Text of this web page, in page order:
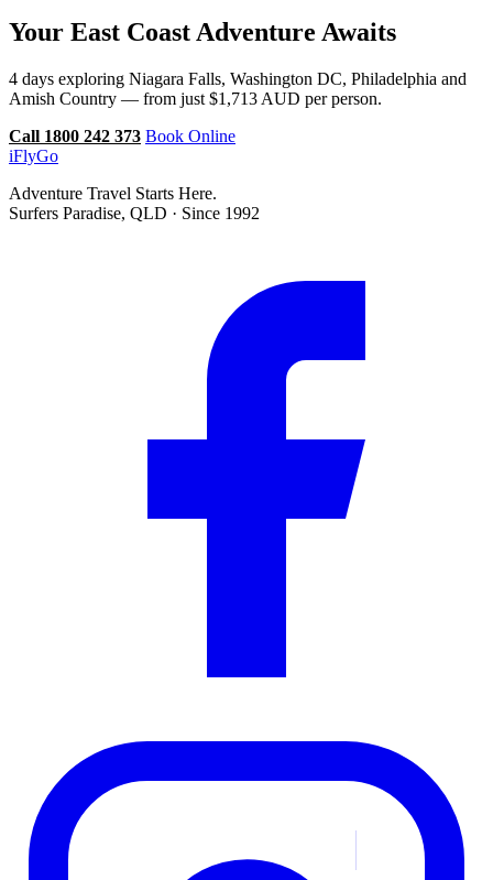
Your East Coast Adventure Awaits
4 days exploring Niagara Falls, Washington DC, Philadelphia and
Amish Country — from just $1,713 AUD per person.
Call 1800 242 373 Book Online
iFlyGo
Adventure Travel Starts Here.
Surfers Paradise, QLD · Since 1992